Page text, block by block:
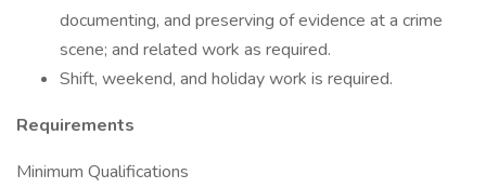
documenting, and preserving of evidence at a crime
scene; and related work as required.
Shift, weekend, and holiday work is required.
Requirements
Minimum Qualifications